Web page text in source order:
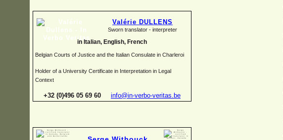
Valérie DULLENS
Sworn translator - interpreter
in Italian, English, French
Belgian Courts of Justice and the Italian Consulate in Charleroi
Holder of a University Certificate in Interpretation in Legal
Context
+32 (0)496 05 69 60 info@in-verbo-veritas.be